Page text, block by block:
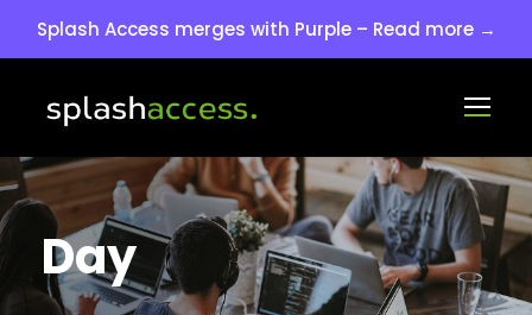
Splash Access merges with Purple – Read more →
Day